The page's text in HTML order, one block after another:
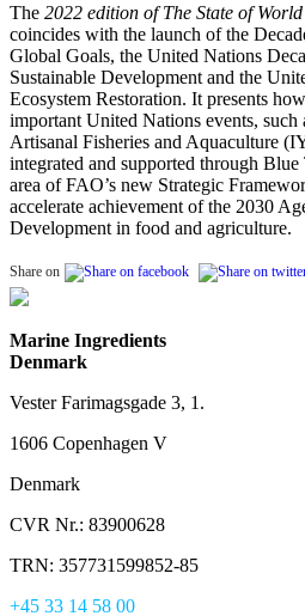
The 2022 edition of The State of
coincides with the launch of the
Global Goals, the United Nations
Sustainable Development and the
Ecosystem Restoration. It presents
important United Nations events, such
Artisanal Fisheries and Aquaculture
integrated and supported through
area of FAO’s new Strategic
accelerate achievement of the 2030
Development in food and agriculture.
Share on
Marine Ingredients
Denmark
Vester Farimagsgade 3, 1.
1606 Copenhagen V
Denmark
CVR Nr.: 83900628
TRN: 357731599852-85
+45 33 14 58 00